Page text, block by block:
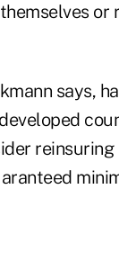
or
says,
reinsuring